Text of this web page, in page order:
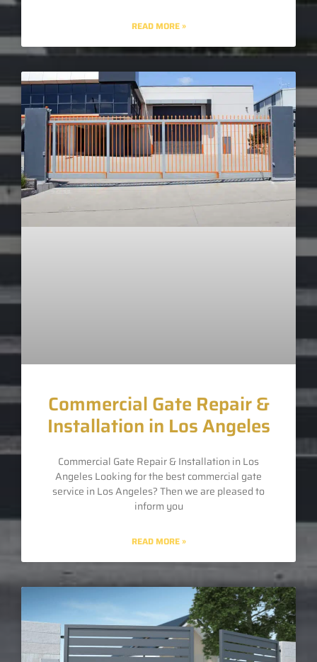
READ MORE »
Commercial Gate Repair &
Installation in Los Angeles
Commercial Gate Repair & Installation in Los
Angeles Looking for the best commercial gate
service in Los Angeles? Then we are pleased to
inform you
READ MORE »